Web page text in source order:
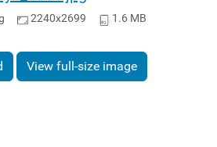
2240x2699 1.6 MB
View full-size image